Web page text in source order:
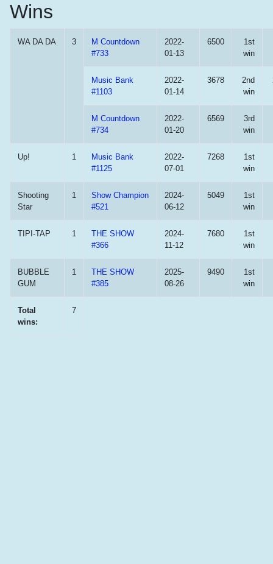
Wins
WA DA DA 3
M Countdown
#733
2022-
01-13
6500
1st
win
Music Bank
#1103
2022-
01-14
3678
2nd
win
M Countdown
#734
2022-
01-20
6569
3rd
win
Up! 1
Music Bank
#1125
2022-
07-01
7268
1st
win
Shooting
Star
1
Show Champion
#521
2024-
06-12
5049
1st
win
TIPI-TAP 1
THE SHOW
#366
2024-
11-12
7680
1st
win
BUBBLE
GUM
1
THE SHOW
#385
2025-
08-26
9490
1st
win
Total
wins:
7